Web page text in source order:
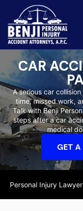
Slip & Fall Accidents
Reviews
Orange County
CAR
A serious car
time, missed work,
Talk with Benji
steps after a car
medical
GET A
Personal Injury